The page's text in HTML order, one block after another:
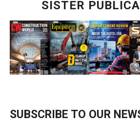
SISTER
SUBSCRIBE TO OUR